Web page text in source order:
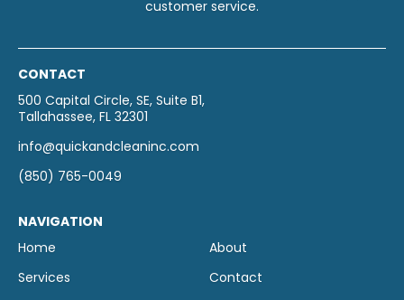
customer service.
CONTACT
500 Capital Circle, SE, Suite B1,
Tallahassee, FL 32301
info@quickandcleaninc.com
(850) 765-0049
NAVIGATION
Home
Services
About
Contact